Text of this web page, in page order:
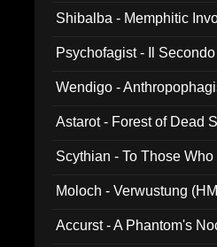
Shibalba - Memphitic
Psychofagist - Il
Wendigo -
Astarot - Forest of Dead
Scythian - To Those
Moloch - Verwustung
Accurst - A Phantom's